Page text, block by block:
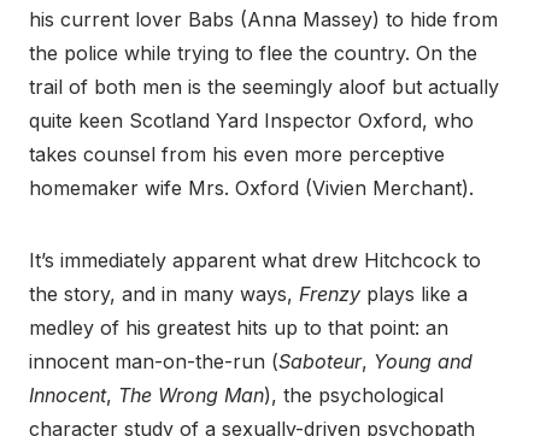
his current lover Babs (Anna Massey) to hide from
the police while trying to flee the country. On the
trail of both men is the seemingly aloof but actually
quite keen Scotland Yard Inspector Oxford, who
takes counsel from his even more perceptive
homemaker wife Mrs. Oxford (Vivien Merchant).
It’s immediately apparent what drew Hitchcock to
the story, and in many ways, Frenzy plays like a
medley of his greatest hits up to that point: an
innocent man-on-the-run (Saboteur, Young and
Innocent, The Wrong Man), the psychological
character study of a sexually-driven psychopath